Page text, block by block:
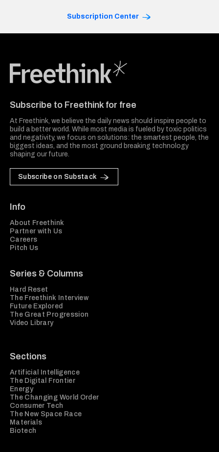
Subscription Center
Subscribe to Freethink for free
At Freethink, we believe the daily news should inspire people to
build a better world. While most media is fueled by toxic politics
and negativity, we focus on solutions: the smartest people, the
biggest ideas, and the most ground breaking technology
shaping our future.
Subscribe on Substack
Info
About Freethink
Partner with Us
Careers
Pitch Us
Series & Columns
Hard Reset
The Freethink Interview
Future Explored
The Great Progression
Video Library
Sections
Artificial Intelligence
The Digital Frontier
Energy
The Changing World Order
Consumer Tech
The New Space Race
Materials
Biotech